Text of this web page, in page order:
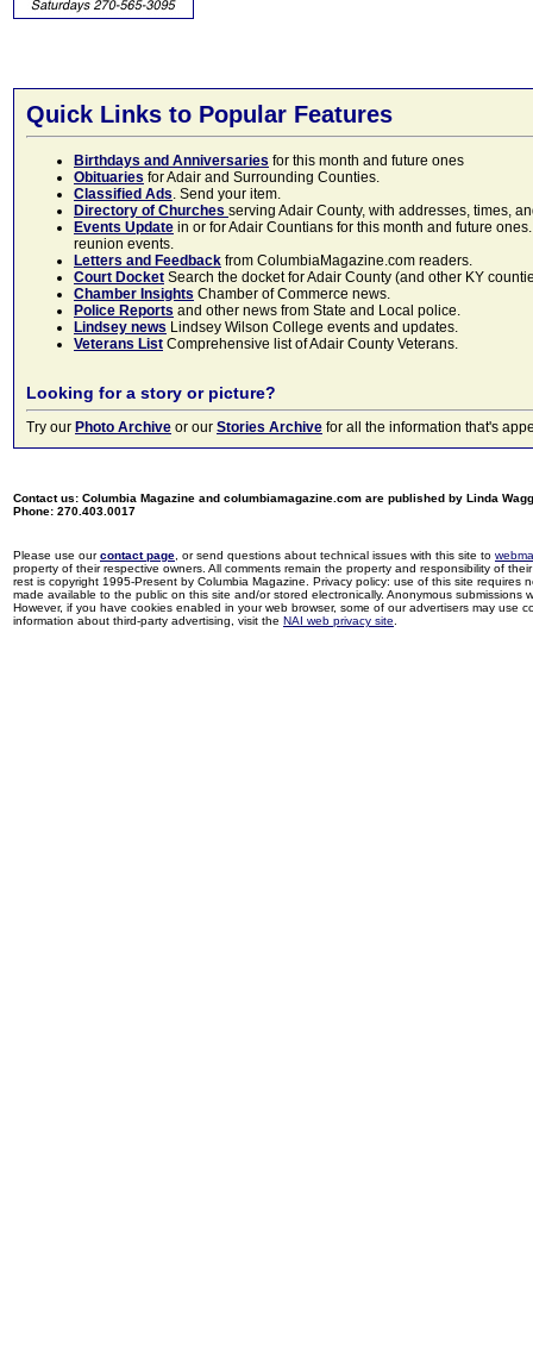
Quick Links to Popular Features
Birthdays and Anniversaries for this month and future ones
Obituaries for Adair and Surrounding Counties.
Classified Ads. Send your item.
Directory of Churches serving Adair County, with addresses, times,
Events Update in or for Adair Countians for this month and future
reunion events.
Letters and Feedback from ColumbiaMagazine.com readers.
Court Docket Search the docket for Adair County (and other KY
Chamber Insights Chamber of Commerce news.
Police Reports and other news from State and Local police.
Lindsey news Lindsey Wilson College events and updates.
Veterans List Comprehensive list of Adair County Veterans.
Looking for a story or picture?
Try our Photo Archive or our Stories Archive for all the information that's
Contact us: Columbia Magazine and columbiamagazine.com are published by Linda
Phone: 270.403.0017
Please use ourcontact page , or send questions about technical issues with this site to
property of their respective owners. All comments remain the property and responsibility of
rest is copyright 1995-Present by Columbia Magazine. Privacy policy: use of this site
made available to the public on this site and/or stored electronically. Anonymous
However, if you have cookies enabled in your web browser, some of our advertisers may use
information about third-party advertising, visit the NAI web privacy site